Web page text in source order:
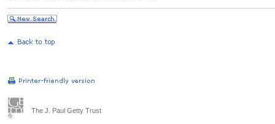
The J. Paul Getty Trust